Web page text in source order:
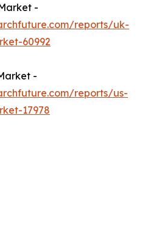
-
reports/uk-
60992
-
reports/us-
17978